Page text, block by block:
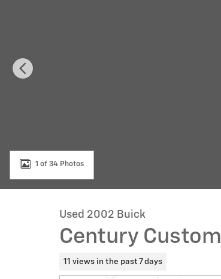
1 of 34 Photos
Used 2002 Buick
Century Custom
11 views in the past 7 days